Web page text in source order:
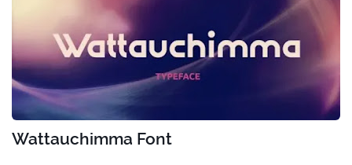
Wattauchimma Font